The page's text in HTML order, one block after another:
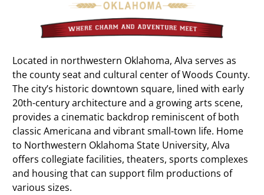
Located in northwestern Oklahoma, Alva serves as
the county seat and cultural center of Woods County.
The city’s historic downtown square, lined with early
20th-century architecture and a growing arts scene,
provides a cinematic backdrop reminiscent of both
classic Americana and vibrant small-town life. Home
to Northwestern Oklahoma State University, Alva
offers collegiate facilities, theaters, sports complexes
and housing that can support film productions of
various sizes.